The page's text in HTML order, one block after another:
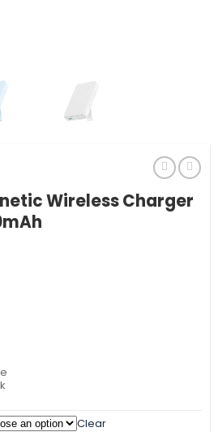
Wireless Charger
Clear